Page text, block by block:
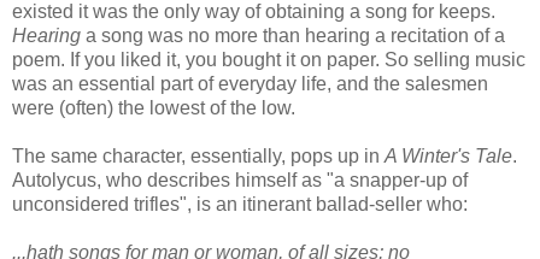
existed it was the only way of obtaining a song for keeps.
Hearing a song was no more than hearing a recitation of a
poem. If you liked it, you bought it on paper. So selling music
was an essential part of everyday life, and the salesmen
were (often) the lowest of the low.
The same character, essentially, pops up in A Winter's Tale.
Autolycus, who describes himself as "a snapper-up of
unconsidered trifles", is an itinerant ballad-seller who:
...hath songs for man or woman, of all sizes; no